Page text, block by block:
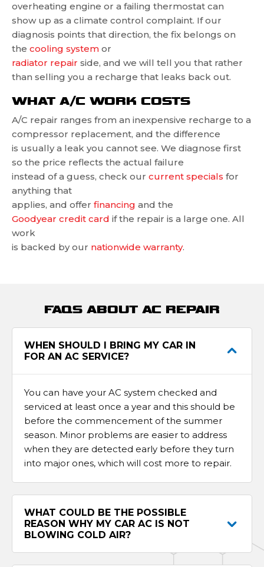
overheating engine or a failing thermostat can
show up as a climate control complaint. If our
diagnosis points that direction, the fix belongs on
the cooling system or
radiator repair side, and we will tell you that rather
than selling you a recharge that leaks back out.
WHAT A/C WORK COSTS
A/C repair ranges from an inexpensive recharge to a
compressor replacement, and the difference
is usually a leak you cannot see. We diagnose first
so the price reflects the actual failure
instead of a guess, check our current specials for
anything that
applies, and offer financing and the
Goodyear credit card if the repair is a large one. All
work
is backed by our nationwide warranty.
FAQS ABOUT AC REPAIR
WHEN SHOULD I BRING MY CAR IN
FOR AN AC SERVICE?
You can have your AC system checked and
serviced at least once a year and this should be
before the commencement of the summer
season. Minor problems are easier to address
when they are detected early before they turn
into major ones, which will cost more to repair.
WHAT COULD BE THE POSSIBLE
REASON WHY MY CAR AC IS NOT
BLOWING COLD AIR?